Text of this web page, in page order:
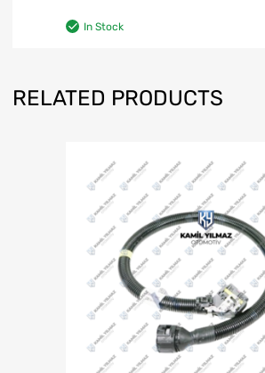
In Stock
RELATED PRODUCTS